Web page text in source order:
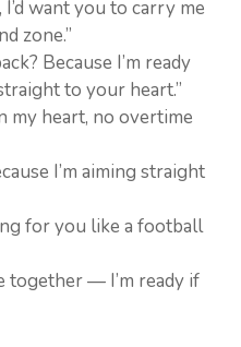
want you to carry me
zone.”
Because I’m ready
to your heart.”
my heart, no overtime
I’m aiming straight
for you like a football
together — I’m ready if